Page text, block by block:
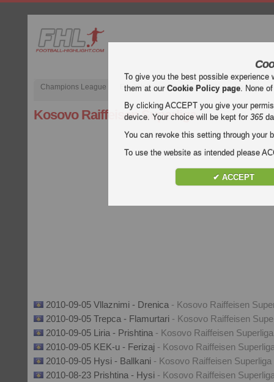
Champions League English Premier League (EPL) La Liga
Kosovo Raiffeisen Superliga
2010-09-05 Vllaznimi - Drenica - Kosovo Raiffeisen
2010-09-05 Trepca - Flamurtari - Kosovo Raiffeisen
2010-09-05 Liria - Prishtina - Kosovo Raiffeisen Superliga
2010-09-05 KEK-u - Ferizaj - Kosovo Raiffeisen
2010-09-05 Hysi - Ballkani - Kosovo Raiffeisen Superliga
2010-08-23 Prishtina - Hysi - Kosovo Raiffeisen
To give you the best possible
them at ourCookie Policy page. None
By clicking ACCEPT you give your
device. Your choice will be kept for365
You can revoke this setting through your
To use the website as intended please
✔ ACCEPT